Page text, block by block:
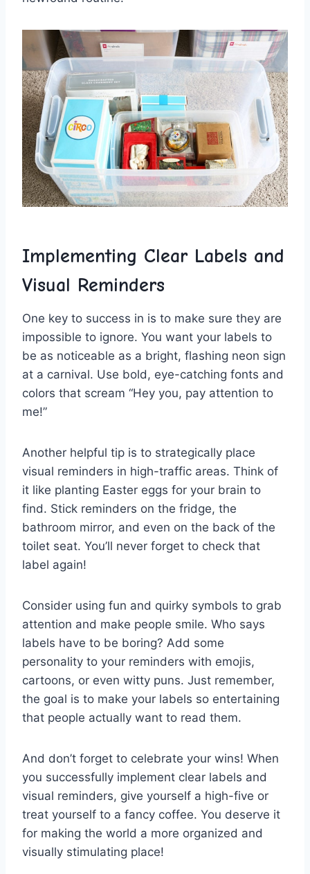
Implementing Clear Labels ⁣and
Visual Reminders
One key to ⁣success in is⁢ to make sure they are ​
impossible‌ to ignore.‍ You want your labels to
be​ as noticeable‌ as a bright, flashing neon sign
at a⁣ carnival. Use bold, eye-catching fonts ‌and
colors that⁣ scream “Hey you,​ pay attention to ​
me!”
Another helpful tip ​is to strategically ‌place
visual reminders in high-traffic areas. Think of
it like planting Easter eggs⁤ for your brain ⁣to
find. Stick reminders ⁢on the fridge, the
bathroom ⁣mirror, and even on the ‍back of the
toilet​ seat. You’ll ‌never forget to ⁣check that ​
label again!
Consider⁢ using⁣ fun ⁢and ⁣quirky symbols ⁤to grab
attention and ⁤make ‍people smile. Who ⁣says
labels have to be boring? Add some
personality to ‍your reminders with emojis,
cartoons, or even witty puns.⁢ Just remember,
the goal is to make your labels‍ so entertaining
that people actually want‍ to read them.
And don’t⁤ forget to celebrate your wins!​ When
you ‍successfully⁣ implement​ clear labels and
visual reminders, give yourself a high-five or⁤
treat yourself to ​a fancy⁣ coffee. You deserve it
for making the world a ‍more organized and
visually stimulating place!